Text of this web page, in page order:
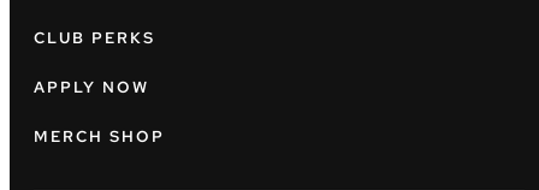
CLUB PERKS
APPLY NOW
MERCH SHOP